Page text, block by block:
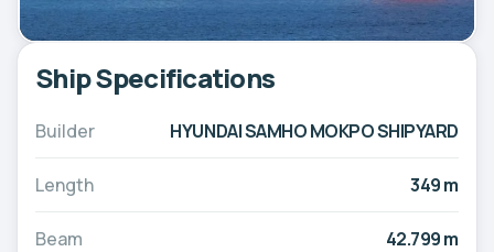
Ship Specifications
Builder HYUNDAI SAMHO MOKPO SHIPYARD
Length 349 m
Beam 42.799 m